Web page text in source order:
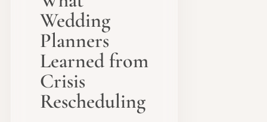
Wedding
Planners
Learned from
Crisis
Rescheduling